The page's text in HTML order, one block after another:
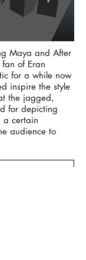
Maya and After
of Eran
for a while now
inspire the style
the jagged,
for depicting
a certain
audience to